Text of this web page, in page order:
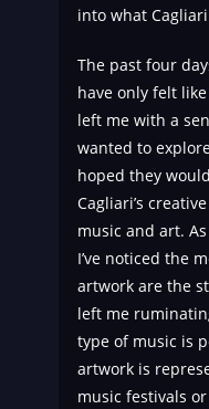
into what
The past four
have only felt
left me with a
wanted to
hoped they
Cagliari’s
music and art.
I’ve noticed the
artwork are the
left me
type of music is
artwork is
music festivals